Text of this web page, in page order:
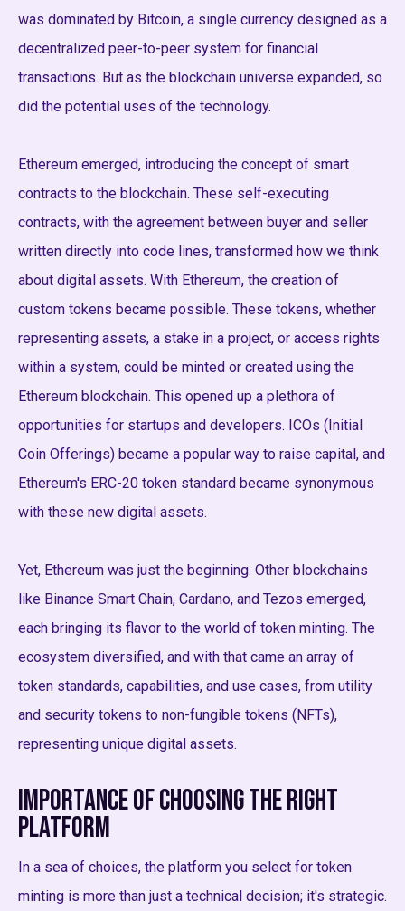
was dominated by Bitcoin, a single currency designed as a
decentralized peer-to-peer system for financial
transactions. But as the blockchain universe expanded, so
did the potential uses of the technology.
Ethereum emerged, introducing the concept of smart
contracts to the blockchain. These self-executing
contracts, with the agreement between buyer and seller
written directly into code lines, transformed how we think
about digital assets. With Ethereum, the creation of
custom tokens became possible. These tokens, whether
representing assets, a stake in a project, or access rights
within a system, could be minted or created using the
Ethereum blockchain. This opened up a plethora of
opportunities for startups and developers. ICOs (Initial
Coin Offerings) became a popular way to raise capital, and
Ethereum's ERC-20 token standard became synonymous
with these new digital assets.
Yet, Ethereum was just the beginning. Other blockchains
like Binance Smart Chain, Cardano, and Tezos emerged,
each bringing its flavor to the world of token minting. The
ecosystem diversified, and with that came an array of
token standards, capabilities, and use cases, from utility
and security tokens to non-fungible tokens (NFTs),
representing unique digital assets.
Importance of Choosing the Right
Platform
In a sea of choices, the platform you select for token
minting is more than just a technical decision; it's strategic.